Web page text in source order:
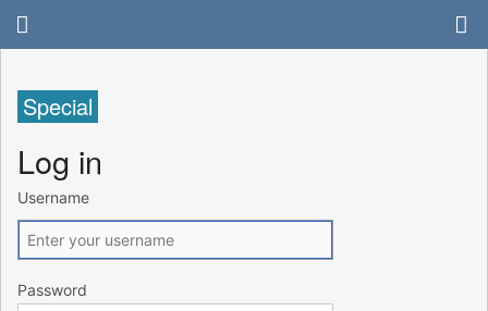
Special
Log in
Username
Password